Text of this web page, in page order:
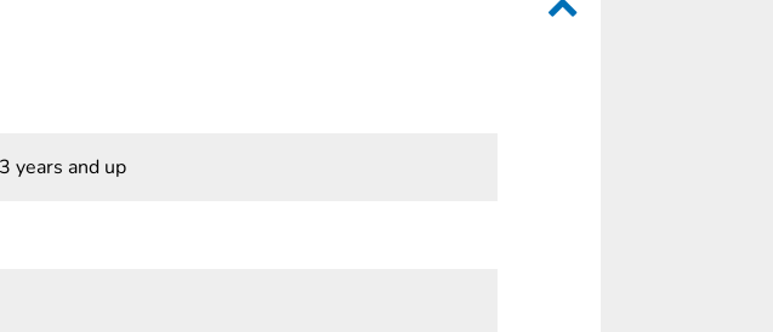
years and up